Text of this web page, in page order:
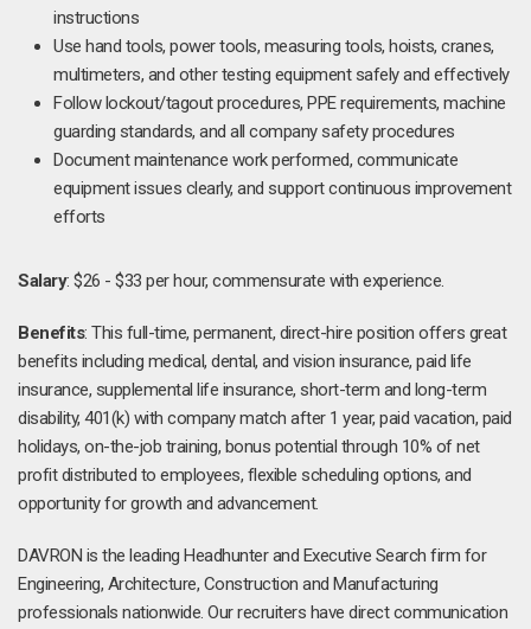
instructions
Use hand tools, power tools, measuring tools, hoists, cranes,
multimeters, and other testing equipment safely and effectively
Follow lockout/tagout procedures, PPE requirements, machine
guarding standards, and all company safety procedures
Document maintenance work performed, communicate
equipment issues clearly, and support continuous improvement
efforts
Salary: $26 - $33 per hour, commensurate with experience.
Benefits: This full-time, permanent, direct-hire position offers great
benefits including medical, dental, and vision insurance, paid life
insurance, supplemental life insurance, short-term and long-term
disability, 401(k) with company match after 1 year, paid vacation, paid
holidays, on-the-job training, bonus potential through 10% of net
profit distributed to employees, flexible scheduling options, and
opportunity for growth and advancement.
DAVRON is the leading Headhunter and Executive Search firm for
Engineering, Architecture, Construction and Manufacturing
professionals nationwide. Our recruiters have direct communication